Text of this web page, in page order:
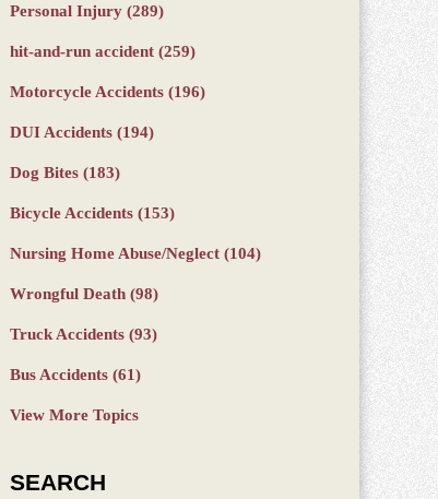
Personal Injury (289)
hit-and-run accident (259)
Motorcycle Accidents (196)
DUI Accidents (194)
Dog Bites (183)
Bicycle Accidents (153)
Nursing Home Abuse/Neglect (104)
Wrongful Death (98)
Truck Accidents (93)
Bus Accidents (61)
View More Topics
SEARCH